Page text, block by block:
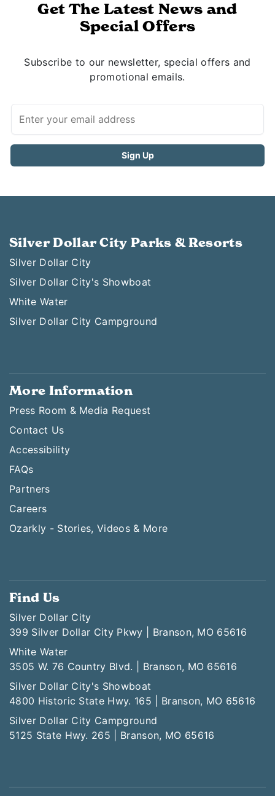
Get The Latest News and
Special Offers
Subscribe to our newsletter, special offers and
promotional emails.
Silver Dollar City Parks & Resorts
Silver Dollar City
Silver Dollar City's Showboat
White Water
Silver Dollar City Campground
More Information
Press Room & Media Request
Contact Us
Accessibility
FAQs
Partners
Careers
Ozarkly - Stories, Videos & More
Find Us
Silver Dollar City
399 Silver Dollar City Pkwy | Branson, MO 65616
White Water
3505 W. 76 Country Blvd. | Branson, MO 65616
Silver Dollar City's Showboat
4800 Historic State Hwy. 165 | Branson, MO 65616
Silver Dollar City Campground
5125 State Hwy. 265 | Branson, MO 65616